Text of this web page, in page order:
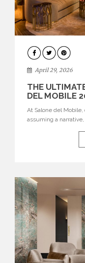
INTERIORS
April 29, 2026
THE
DEL MOBILE
At Salone del
assuming a
influential
that continue to